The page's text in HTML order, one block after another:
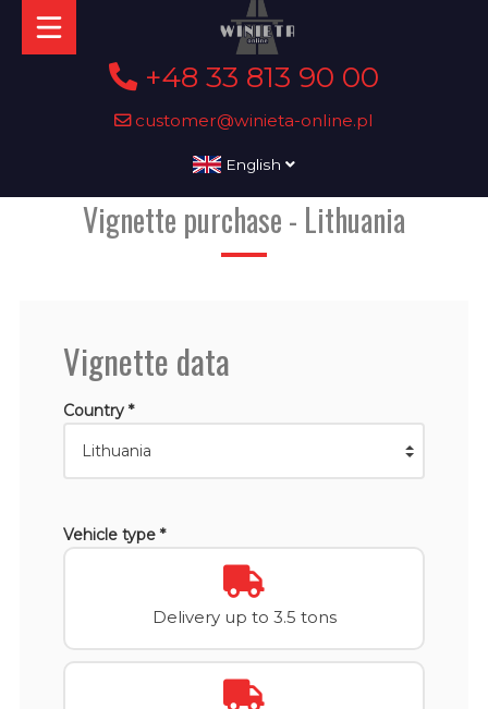
+48 33 813 90 00
customer@winieta-online.pl
English
Vignette purchase - Lithuania
Vignette data
Country *
Vehicle type *
Delivery up to 3.5 tons